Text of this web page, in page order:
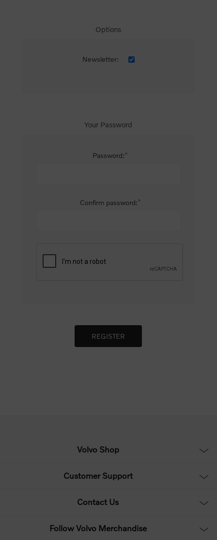
Options
Newsletter:
Your Password
Password:*
Confirm password:*
Volvo Shop
Customer Support
Contact Us
Follow Volvo Merchandise